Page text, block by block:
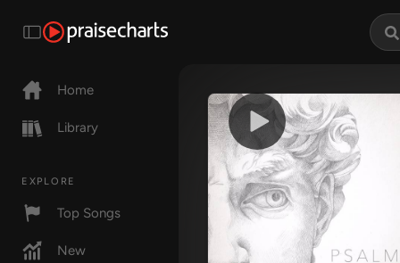
Home
Library
EXPLORE
Top Songs
New